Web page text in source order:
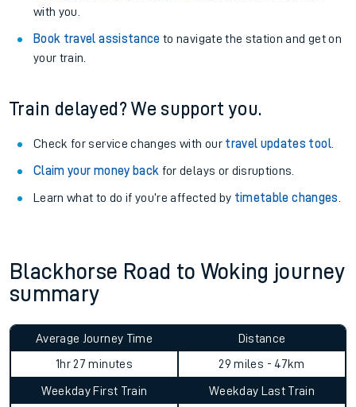
with you.
Book travel assistance to navigate the station and get on
your train.
Train delayed? We support you.
Check for service changes with our travel updates tool.
Claim your money back for delays or disruptions.
Learn what to do if you’re affected by timetable changes
Blackhorse Road to Woking journey
summary
Average Journey Time
1hr 27 minutes
Distance
29 miles - 47km
Weekday First Train
Weekday Last Train